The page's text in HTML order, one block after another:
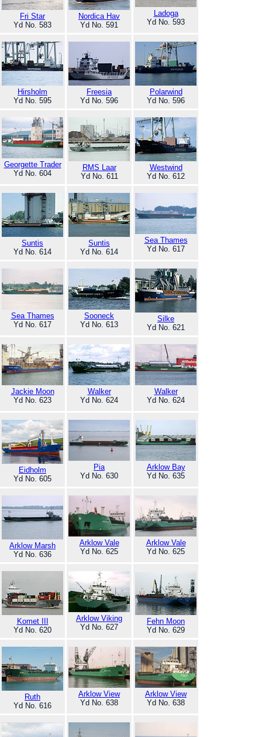
Fri Star
Yd No. 583
Nordica Hav
Yd No. 591
Ladoga
Yd No. 593
Hirsholm
Yd No. 595
Freesia
Yd No. 596
Polarwind
Yd No. 596
Georgette Trader
Yd No. 604
RMS Laar
Yd No. 611
Westwind
Yd No. 612
Suntis
Yd No. 614
Suntis
Yd No. 614
Sea Thames
Yd No. 617
Sea Thames
Yd No. 617
Sooneck
Yd No. 613
Silke
Yd No. 621
Jackie Moon
Yd No. 623
Walker
Yd No. 624
Walker
Yd No. 624
Eidholm
Yd No. 605
Pia
Yd No. 630
Arklow Bay
Yd No. 635
Arklow Marsh
Yd No. 636
Arklow Vale
Yd No. 625
Arklow Vale
Yd No. 625
Komet III
Yd No. 620
Arklow Viking
Yd No. 627
Fehn Moon
Yd No. 629
Ruth
Yd No. 616
Arklow View
Yd No. 638
Arklow View
Yd No. 638